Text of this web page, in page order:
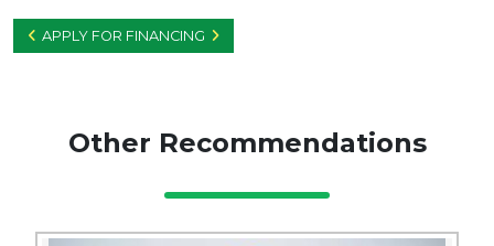
APPLY FOR FINANCING
Other Recommendations